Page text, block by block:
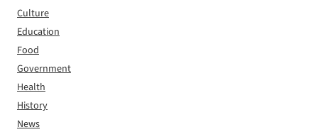
Culture
Education
Food
Government
Health
History
News